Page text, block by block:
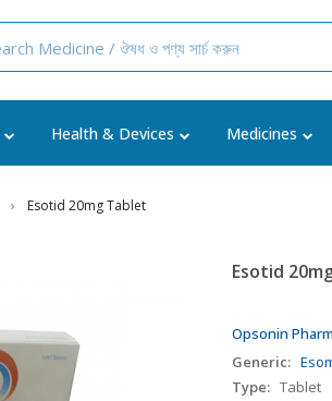
Health & Devices Medicines
Esotid 20mg Tablet
Esotid
Opsonin
Generic:
Type: Tablet